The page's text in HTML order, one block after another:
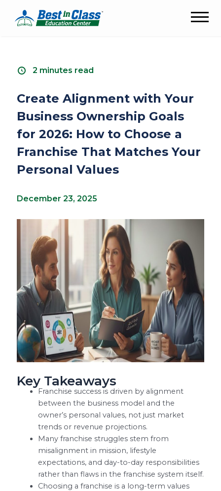
2 minutes read
Create Alignment with Your
Business Ownership Goals
for 2026: How to Choose a
Franchise That Matches Your
Personal Values
December 23, 2025
Key Takeaways
Franchise success is driven by alignment
between the business model and the
owner’s personal values, not just market
trends or revenue projections.
Many franchise struggles stem from
misalignment in mission, lifestyle
expectations, and day-to-day responsibilities
rather than flaws in the franchise system itself.
Choosing a franchise is a long-term values